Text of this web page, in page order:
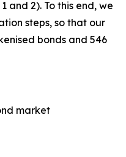
and 2). To this end, we
steps, so that our
bonds and 546
market